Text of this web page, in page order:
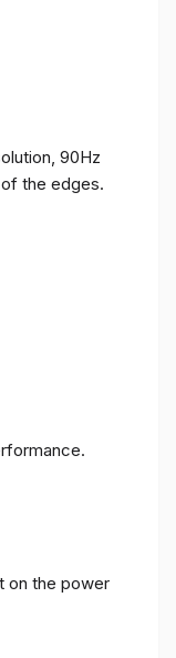
90Hz
the edges.
on the power